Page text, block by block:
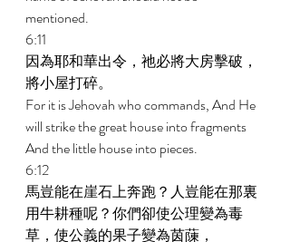
mentioned.
6:11
因為耶和華出令，祂必將大房擊破，
將小屋打碎。
For it is Jehovah who commands, And He
will strike the great house into fragments
And the little house into pieces.
6:12
馬豈能在崖石上奔跑？人豈能在那裏
用牛耕種呢？你們卻使公理變為毒
草，使公義的果子變為茵蔯，